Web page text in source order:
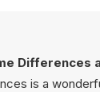
Differences
is a